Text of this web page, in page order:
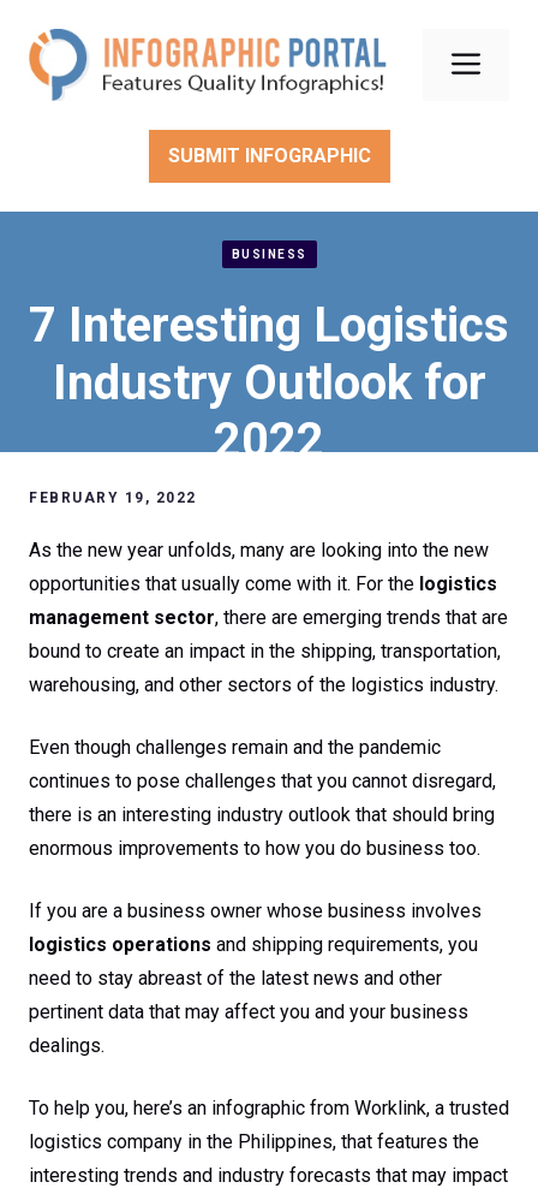
content
SUBMIT INFOGRAPHIC
BUSINESS
7 Interesting Logistics
Industry Outlook for
2022
FEBRUARY 19, 2022
As the new year unfolds, many are looking into the new
opportunities that usually come with it. For the logistics
management sector, there are emerging trends that are
bound to create an impact in the shipping, transportation,
warehousing, and other sectors of the logistics industry.
Even though challenges remain and the pandemic
continues to pose challenges that you cannot disregard,
there is an interesting industry outlook that should bring
enormous improvements to how you do business too.
If you are a business owner whose business involves
logistics operations and shipping requirements, you
need to stay abreast of the latest news and other
pertinent data that may affect you and your business
dealings.
To help you, here’s an infographic from Worklink, a trusted
logistics company in the Philippines, that features the
interesting trends and industry forecasts that may impact